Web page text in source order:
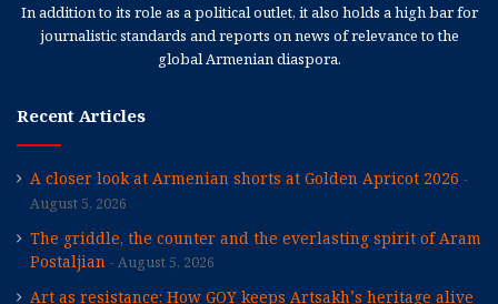
In addition to its role as a political outlet, it also holds a high bar for
journalistic standards and reports on news of relevance to the
global Armenian diaspora.
Recent Articles
A closer look at Armenian shorts at Golden Apricot 2026
August 5, 2026
The griddle, the counter and the everlasting spirit of Aram
Postaljian
August 5, 2026
Art as resistance: How GOY keeps Artsakh’s heritage alive